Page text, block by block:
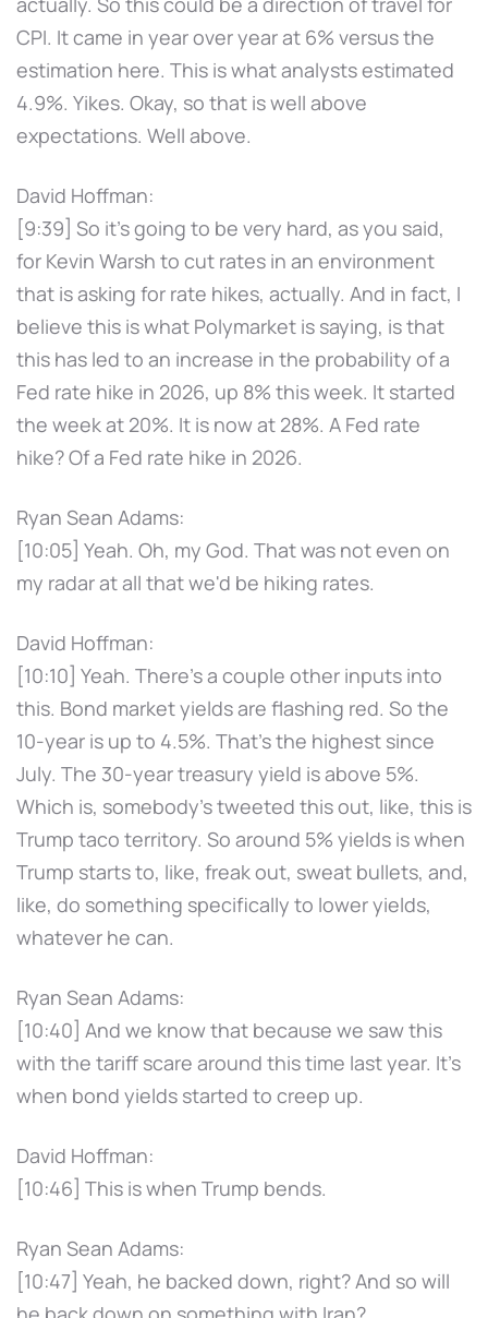
CPI. It came in year over year at 6% versus the
estimation here. This is what analysts estimated
4.9%. Yikes. Okay, so that is well above
expectations. Well above.
David Hoffman:
[9:39] So it's going to be very hard, as you said,
for Kevin Warsh to cut rates in an environment
that is asking for rate hikes, actually. And in fact, I
believe this is what Polymarket is saying, is that
this has led to an increase in the probability of a
Fed rate hike in 2026, up 8% this week. It started
the week at 20%. It is now at 28%. A Fed rate
hike? Of a Fed rate hike in 2026.
Ryan Sean Adams:
[10:05] Yeah. Oh, my God. That was not even on
my radar at all that we'd be hiking rates.
David Hoffman:
[10:10] Yeah. There's a couple other inputs into
this. Bond market yields are flashing red. So the
10-year is up to 4.5%. That's the highest since
July. The 30-year treasury yield is above 5%.
Which is, somebody's tweeted this out, like, this is
Trump taco territory. So around 5% yields is when
Trump starts to, like, freak out, sweat bullets, and,
like, do something specifically to lower yields,
whatever he can.
Ryan Sean Adams:
[10:40] And we know that because we saw this
with the tariff scare around this time last year. It's
when bond yields started to creep up.
David Hoffman:
[10:46] This is when Trump bends.
Ryan Sean Adams:
[10:47] Yeah, he backed down, right? And so will